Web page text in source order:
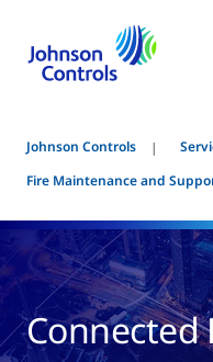
Johnson Controls
Fire Maintenance and
Connected